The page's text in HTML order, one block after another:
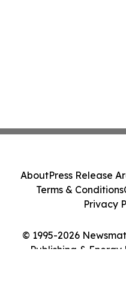
© 1995-2026
Publishing & Energy
AboutPress Release
Terms & Conditions
Privacy